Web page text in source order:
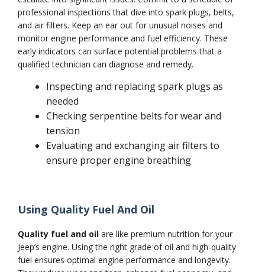
professional inspections that dive into spark plugs, belts,
and air filters. Keep an ear out for unusual noises and
monitor engine performance and fuel efficiency. These
early indicators can surface potential problems that a
qualified technician can diagnose and remedy.
Inspecting and replacing spark plugs as
needed
Checking serpentine belts for wear and
tension
Evaluating and exchanging air filters to
ensure proper engine breathing
Using Quality Fuel And Oil
Quality fuel and oil are like premium nutrition for your
Jeep’s engine. Using the right grade of oil and high-quality
fuel ensures optimal engine performance and longevity.